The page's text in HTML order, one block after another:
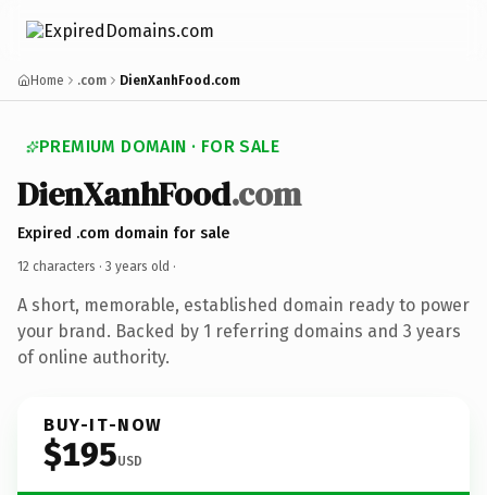
Home .com DienXanhFood.com
PREMIUM DOMAIN · FOR SALE
DienXanhFood.com
Expired .com domain for sale
12 characters · 3 years old ·
A short, memorable, established domain ready to power
your brand. Backed by 1 referring domains and 3 years
of online authority.
BUY-IT-NOW
$195USD